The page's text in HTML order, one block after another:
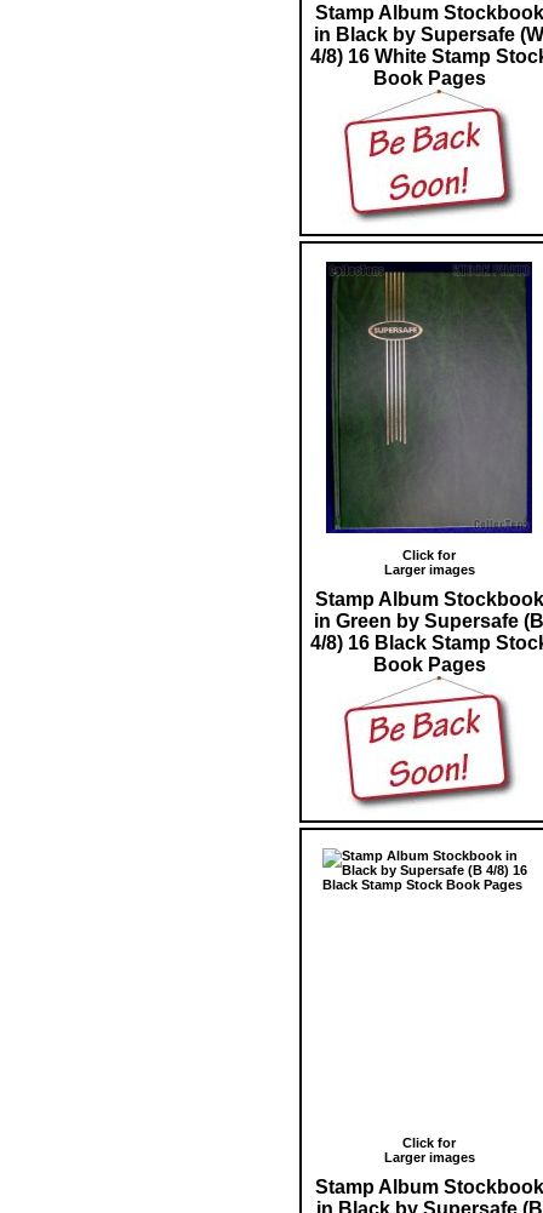
Stamp Album Stockbook
in Black by Supersafe (W
4/8) 16 White Stamp
Book Pages
Click for
Larger images
Stamp Album Stockbook
in Green by Supersafe (B
4/8) 16 Black Stamp
Book Pages
Click for
Larger images
Stamp Album Stockbook
in Black by Supersafe (B